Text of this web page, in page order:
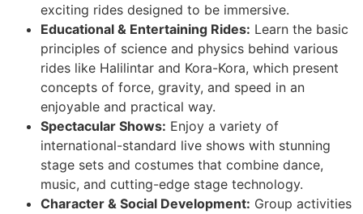
exciting rides designed to be immersive.
Educational & Entertaining Rides: Learn the basic
principles of science and physics behind various
rides like Halilintar and Kora-Kora, which present
concepts of force, gravity, and speed in an
enjoyable and practical way.
Spectacular Shows: Enjoy a variety of
international-standard live shows with stunning
stage sets and costumes that combine dance,
music, and cutting-edge stage technology.
Character & Social Development: Group activities